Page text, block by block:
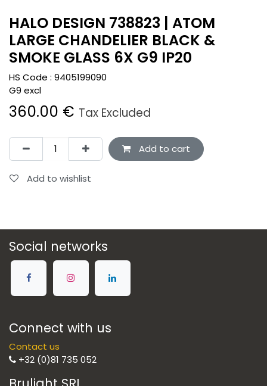
HALO DESIGN 738823 | ATOM
LARGE CHANDELIER BLACK &
SMOKE GLASS 6X G9 IP20
HS Code : 9405199090
G9 excl
360.00 € Tax Excluded
Add to cart
Add to wishlist
Social networks
Connect with us
Contact us
+32 (0)81 735 052